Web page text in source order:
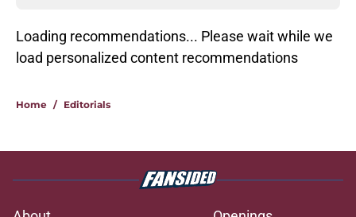
Loading recommendations... Please wait while we
load personalized content recommendations
Home / Editorials